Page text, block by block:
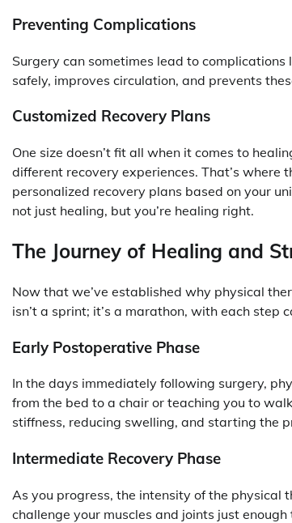
Preventing Complications
Surgery can sometimes lead to
safely, improves circulation, and prevents
Customized Recovery Plans
One size doesn’t fit all when it comes to
different recovery experiences. That’s
personalized recovery plans based on your
not just healing, but you’re healing right.
The Journey of Healing and
Now that we’ve established why physical
isn’t a sprint; it’s a marathon, with each step
Early Postoperative Phase
In the days immediately following surgery,
from the bed to a chair or teaching you to
stiffness, reducing swelling, and starting the
Intermediate Recovery Phase
As you progress, the intensity of the physical
challenge your muscles and joints just